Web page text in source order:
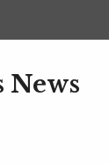
News